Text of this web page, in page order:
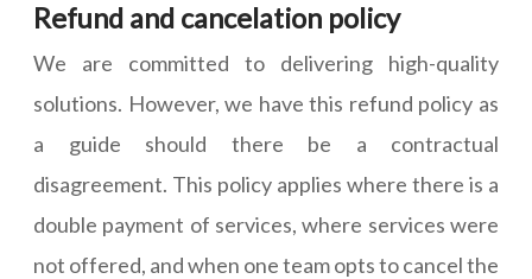
Refund and cancelation policy
We are committed to delivering high-quality
solutions. However, we have this refund policy as
a guide should there be a contractual
disagreement. This policy applies where there is a
double payment of services, where services were
not offered, and when one team opts to cancel the